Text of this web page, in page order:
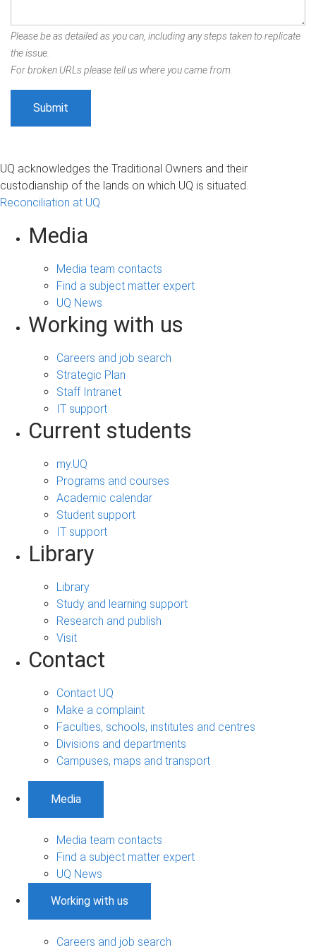
Please be as detailed as you can, including any steps taken to replicate
the issue.
For broken URLs please tell us where you came from.
UQ acknowledges the Traditional Owners and their
custodianship of the lands on which UQ is situated.
Reconciliation at UQ
Media
Media team contacts
Find a subject matter expert
UQ News
Working with us
Careers and job search
Strategic Plan
Staff Intranet
IT support
Current students
my.UQ
Programs and courses
Academic calendar
Student support
IT support
Library
Library
Study and learning support
Research and publish
Visit
Contact
Contact UQ
Make a complaint
Faculties, schools, institutes and centres
Divisions and departments
Campuses, maps and transport
Media
Media team contacts
Find a subject matter expert
UQ News
Working with us
Careers and job search